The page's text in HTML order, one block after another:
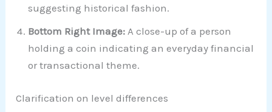
suggesting historical fashion.
Bottom Right Image: A close-up of a person
holding a coin indicating an everyday financial
or transactional theme.
Clarification on level differences